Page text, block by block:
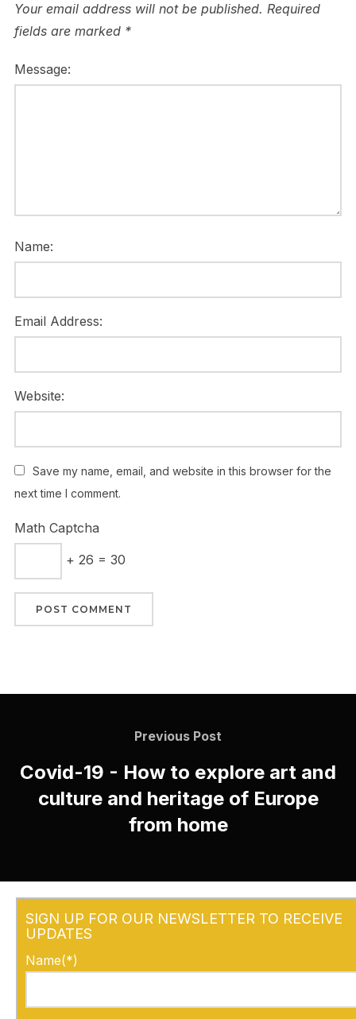
Your email address will not be published. Required
fields are marked *
Message:
Name:
Email Address:
Website:
Save my name, email, and website in this browser for the
next time I comment.
Math Captcha
+ 26 = 30
Previous Post
Covid-19 - How to explore art and
culture and heritage of Europe
from home
SIGN UP FOR OUR NEWSLETTER TO RECEIVE
UPDATES
Name(*)